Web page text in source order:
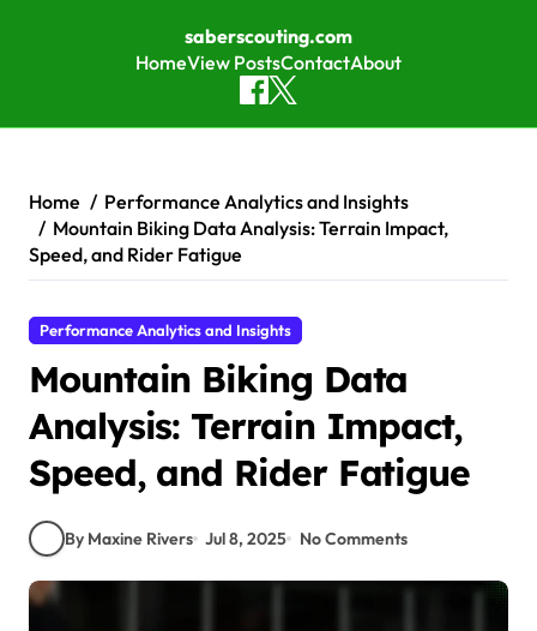
saberscouting.com
HomeView PostsContactAbout
Home
Performance Analytics and Insights
Mountain Biking Data Analysis: Terrain Impact,
Speed, and Rider Fatigue
Performance Analytics and Insights
Mountain Biking Data
Analysis: Terrain Impact,
Speed, and Rider Fatigue
By Maxine Rivers Jul 8, 2025 No Comments